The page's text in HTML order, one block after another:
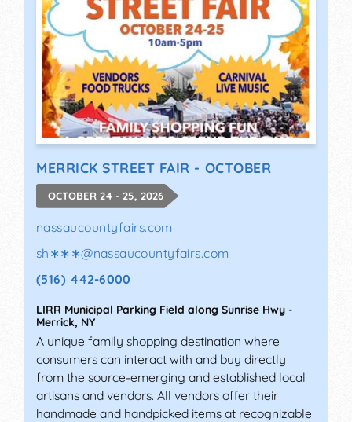
MERRICK STREET FAIR - OCTOBER
OCTOBER 24 - 25, 2026
nassaucountyfairs.com
sh∗∗∗@nassaucountyfairs.com
(516) 442-6000
LIRR Municipal Parking Field along Sunrise Hwy -
Merrick, NY
A unique family shopping destination where
consumers can interact with and buy directly
from the source-emerging and established local
artisans and vendors. All vendors offer their
handmade and handpicked items at recognizable